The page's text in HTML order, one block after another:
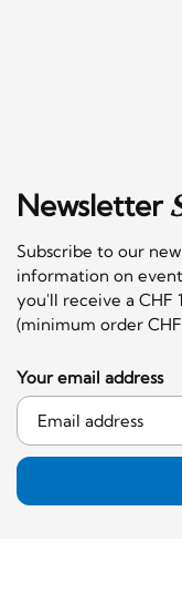
Newsletter
Subscribe to our
information on
you'll receive a CHF
(minimum order
Your email address